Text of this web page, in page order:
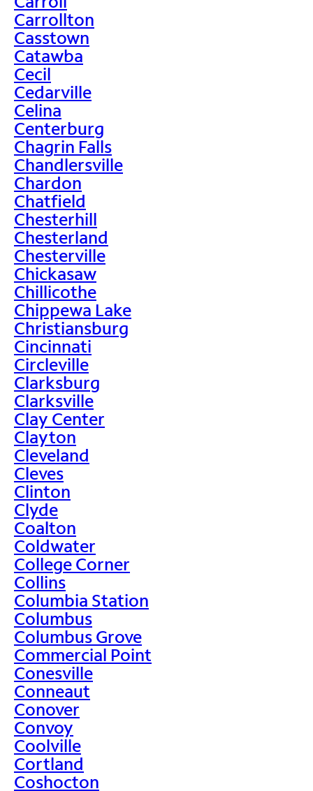
Carrollton
Casstown
Catawba
Cecil
Cedarville
Celina
Centerburg
Chagrin Falls
Chandlersville
Chardon
Chatfield
Chesterhill
Chesterland
Chesterville
Chickasaw
Chillicothe
Chippewa Lake
Christiansburg
Cincinnati
Circleville
Clarksburg
Clarksville
Clay Center
Clayton
Cleveland
Cleves
Clinton
Clyde
Coalton
Coldwater
College Corner
Collins
Columbia Station
Columbus
Columbus Grove
Commercial Point
Conesville
Conneaut
Conover
Convoy
Coolville
Cortland
Coshocton